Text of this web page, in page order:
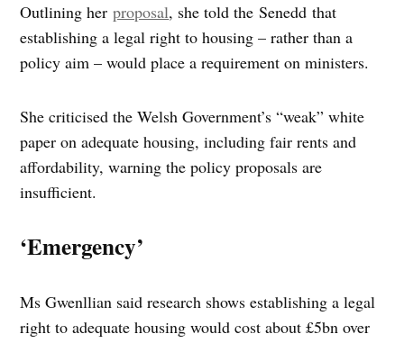
Outlining herproposal, she told the Senedd that
establishing a legal right to housing – rather than a
policy aim – would place a requirement on ministers.
She criticised the Welsh Government’s “weak” white
paper on adequate housing, including fair rents and
affordability, warning the policy proposals are
insufficient.
‘Emergency’
Ms Gwenllian said research shows establishing a legal
right to adequate housing would cost about £5bn over